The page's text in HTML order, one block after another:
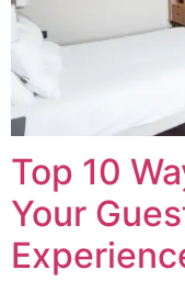
Top 10
Your